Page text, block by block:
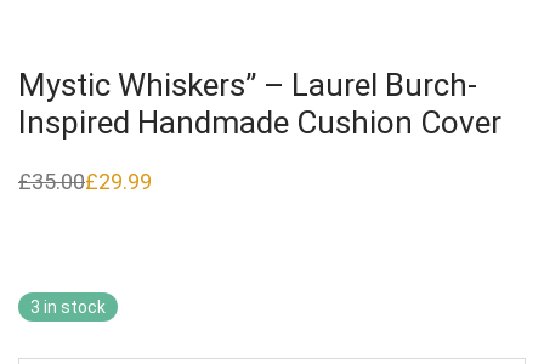
Mystic Whiskers” – Laurel Burch-
Inspired Handmade Cushion Cover
£35.00
Original £29.99
Current
3 in stock